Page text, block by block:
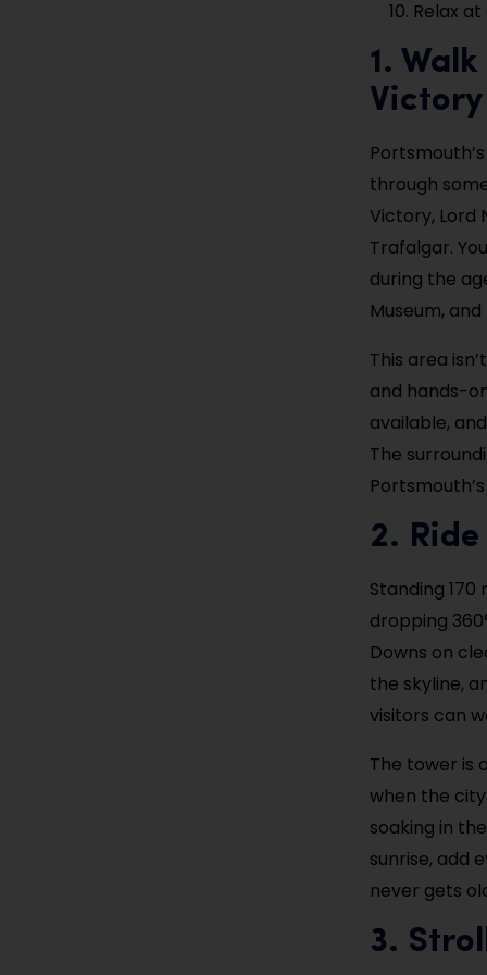
Relax
1.
Victory
through
Victory, Lord
Trafalgar.
during the
Museum,
This area
and hands-
available,
The
2.
Standing
dropping
Downs on
the skyline,
visitors can
The tower is
when the
soaking in
sunrise, add
never gets
3.